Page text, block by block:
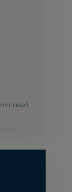
read